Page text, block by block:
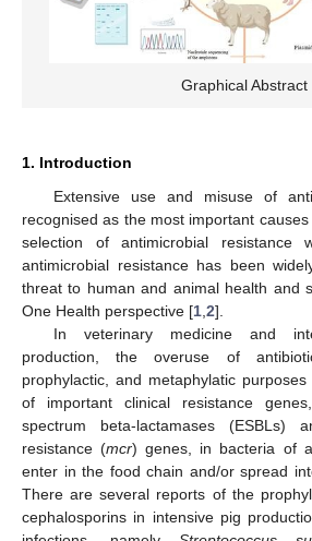
Graphical Abstract
1. Introduction
Extensive use and misuse of
recognised as the most important
selection of antimicrobial resistance
antimicrobial resistance has been
threat to human and animal health and
One Health perspective [1 2].
In veterinary medicine and
production, the overuse of
prophylactic, and metaphylatic
of important clinical resistance
spectrum beta-lactamases (ESBLs)
resistance (mcr) genes, in bacteria of
enter in the food chain and/or spread
There are several reports of the
cephalosporins in intensive pig